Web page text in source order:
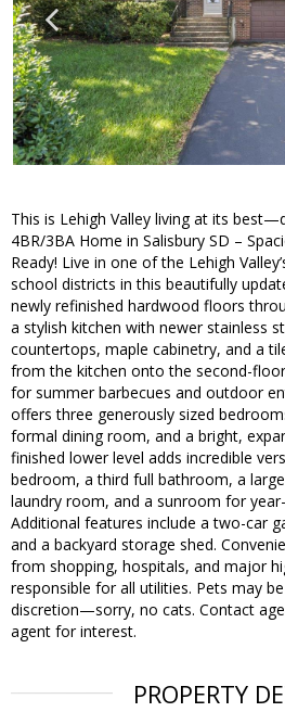
This is Lehigh Valley living at its
4BR/3BA Home in Salisbury SD –
Ready! Live in one of the Lehigh
school districts in this beautifully
newly refinished hardwood floors
a stylish kitchen with newer stainless
countertops, maple cabinetry, and a
from the kitchen onto the second-
for summer barbecues and outdoor
offers three generously sized
formal dining room, and a bright,
finished lower level adds incredible
bedroom, a third full bathroom, a
laundry room, and a sunroom for
Additional features include a two-car
and a backyard storage shed.
from shopping, hospitals, and major
responsible for all utilities. Pets may
discretion—sorry, no cats. Contact
agent for interest.
PROPERTY